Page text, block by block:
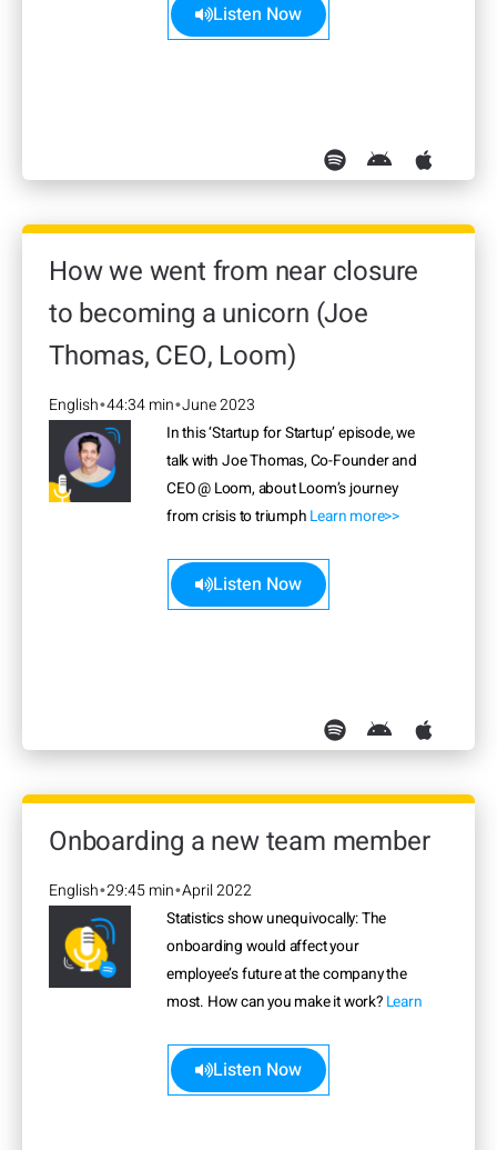
Listen Now
How we went from near closure
to becoming a unicorn (Joe
Thomas, CEO, Loom)
English•44:34 min•June 2023
In this ‘Startup for Startup’ episode, we
talk with Joe Thomas, Co-Founder and
CEO @ Loom, about Loom’s journey
from crisis to triumph Learn more>>
Listen Now
Onboarding a new team member
English•29:45 min•April 2022
Statistics show unequivocally: The
onboarding would affect your
employee’s future at the company the
most. How can you make it work? Learn
Listen Now